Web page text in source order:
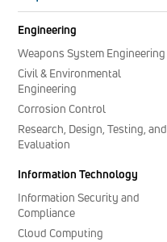
Engineering
Weapons System Engineering
Civil & Environmental
Engineering
Corrosion Control
Research, Design, Testing, and
Evaluation
Information Technology
Information Security and
Compliance
Cloud Computing